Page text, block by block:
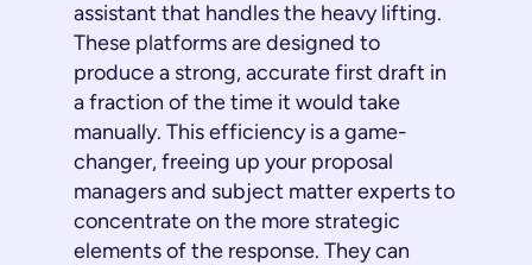
assistant that handles the heavy lifting.
These platforms are designed to
produce a strong, accurate first draft in
a fraction of the time it would take
manually. This efficiency is a game-
changer, freeing up your proposal
managers and subject matter experts to
concentrate on the more strategic
elements of the response. They can